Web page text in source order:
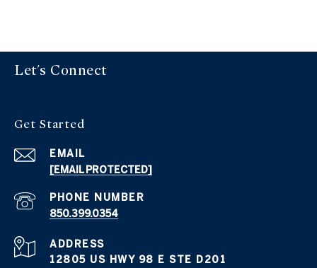
Let's Connect
Get Started
EMAIL
[EMAIL PROTECTED]
PHONE NUMBER
850.399.0354
ADDRESS
12805 US HWY 98 E STE D201